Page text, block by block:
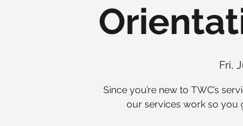
Fri,
Since you’re new to TWC’s
our services work so you